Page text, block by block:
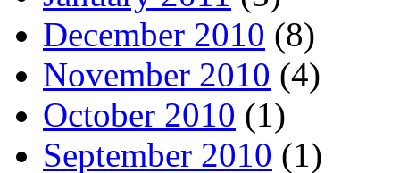
December 2010 (8)
November 2010 (4)
October 2010 (1)
September 2010 (1)